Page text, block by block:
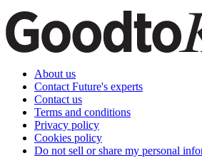
About us
Contact Future's experts
Contact us
Terms and conditions
Privacy policy
Cookies policy
Do not sell or share my personal